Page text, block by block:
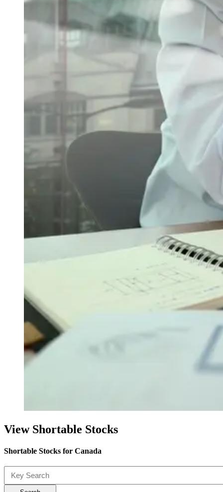
View Shortable Stocks
Shortable Stocks for Canada